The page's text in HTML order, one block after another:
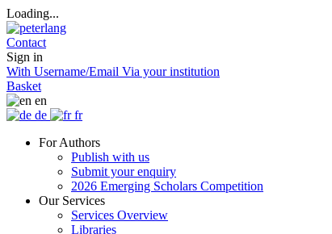
Loading...
Contact
Sign in
With Username/Email Via your institution
Basket
en
de
fr
For Authors
Publish with us
Submit your enquiry
2026 Emerging Scholars Competition
Our Services
Services Overview
Libraries